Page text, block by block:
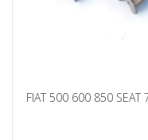
FIAT 500 600 850 SEAT